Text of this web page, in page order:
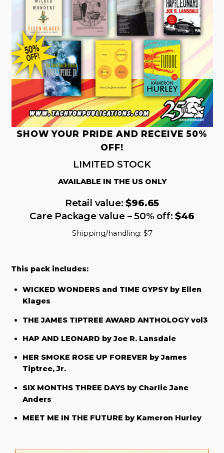
SHOW YOUR PRIDE AND RECEIVE 50%
OFF!
LIMITED STOCK
AVAILABLE IN THE US ONLY
Retail value:$96.65
Care Package value – 50% off:$46
Shipping/handling: $7
This pack includes:
WICKED WONDERS and TIME GYPSY by Ellen
Klages
THE JAMES TIPTREE AWARD ANTHOLOGY vol3
HAP AND LEONARD by Joe R. Lansdale
HER SMOKE ROSE UP FOREVER by James
Tiptree, Jr.
SIX MONTHS THREE DAYS by Charlie Jane
Anders
MEET ME IN THE FUTURE by Kameron Hurley